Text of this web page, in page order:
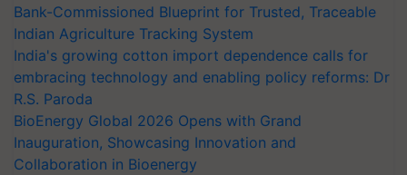
Bank-Commissioned Blueprint for Trusted, Traceable
Indian Agriculture Tracking System
India's growing cotton import dependence calls for
embracing technology and enabling policy reforms: Dr
R.S. Paroda
BioEnergy Global 2026 Opens with Grand
Inauguration, Showcasing Innovation and
Collaboration in Bioenergy